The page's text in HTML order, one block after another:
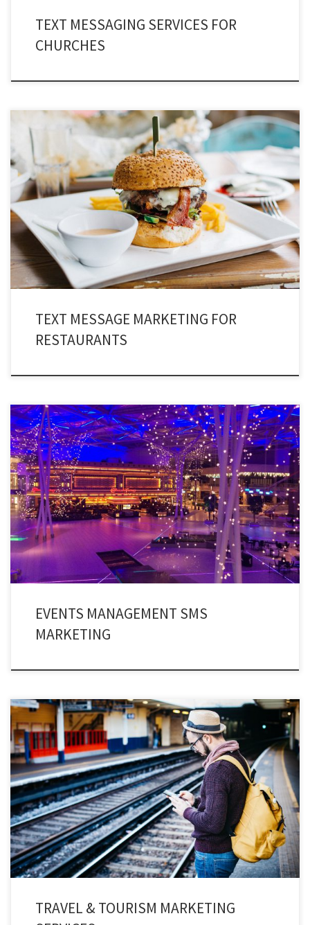
TEXT MESSAGING SERVICES FOR
CHURCHES
Do you own a food franchise? If Yes, then this write-up certainly worth your
attention – Text message marketing restaurants after all. The restaurant
industry has transformed insanely competitive. Earlier, there were only few
food chains and none of them were into the game-play of marketing. But
today, the dynamics […]
TEXT MESSAGE MARKETING FOR
RESTAURANTS
The fastest texting service to pre-schedule and automatically remind
people of your upcoming events. Moreover, you can also use events
management texting services to inform thousands of individuals about
upcoming events.
EVENTS MANAGEMENT SMS
MARKETING
Engage with thousands of travelers instantly through travel texting services
and provide instant notifications & details to your travelers.
TRAVEL & TOURISM MARKETING